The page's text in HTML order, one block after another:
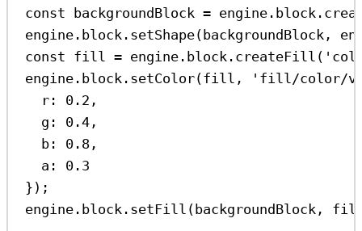
const
backgroundBlock = engine . block .
engine . block . setShape( backgroundBlock ,
const fill = engine . block . createFill (
engine . block . setColor(fill ,
'fill/color/
r:
0.2 ,
g:
0.4 ,
b:
0.8 ,
a:
0.3
});
engine . block . setFill ( backgroundBlock ,